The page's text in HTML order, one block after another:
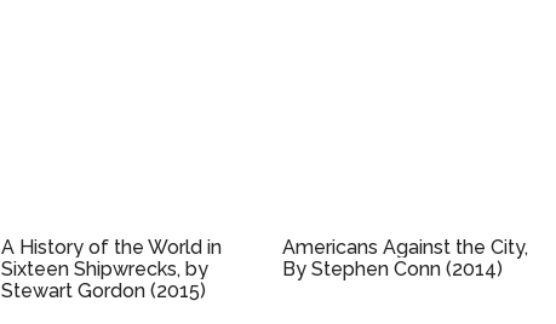
A History of the World in
Sixteen Shipwrecks, by
Stewart Gordon (2015)
Americans Against the City,
By Stephen Conn (2014)